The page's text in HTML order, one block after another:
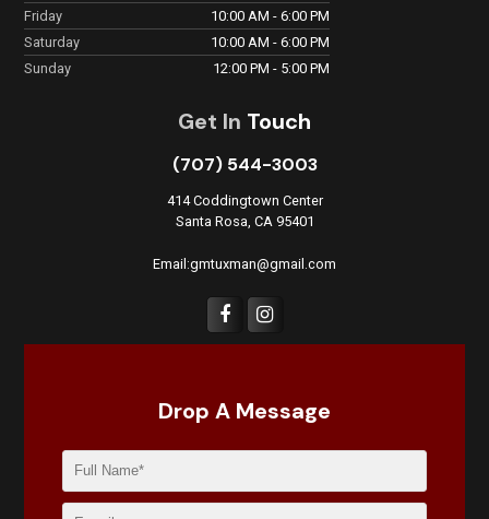
Friday
10:00 AM - 6:00 PM
Saturday
10:00 AM - 6:00 PM
Sunday
12:00 PM - 5:00 PM
Get In Touch
(707) 544-3003
414 Coddingtown Center
Santa Rosa, CA 95401
Email:gmtuxman@gmail.com
Drop A Message